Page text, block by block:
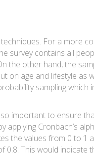
For a more
survey contains all
the other hand, the
on age and lifestyle as
sampling which
important to ensure
Cronbach’s
the values from 0 to 1
0.8. This would indicate